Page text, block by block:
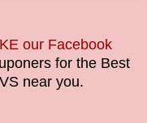
our Facebook
for the Best
near you.